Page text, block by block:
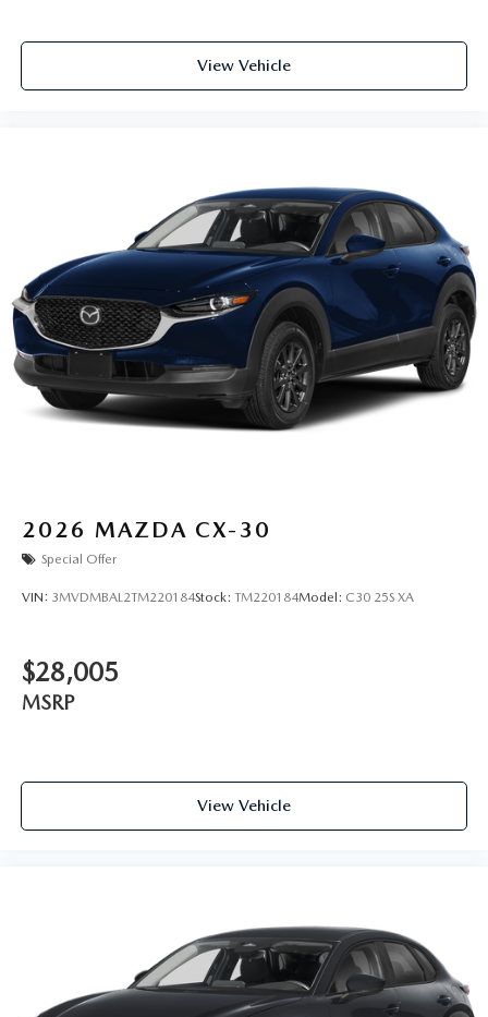
View Vehicle
2026 MAZDA CX-30
Special Offer
VIN: 3MVDMBAL2TM220184Stock: TM220184Model: C30 25S XA
$28,005
MSRP
View Vehicle